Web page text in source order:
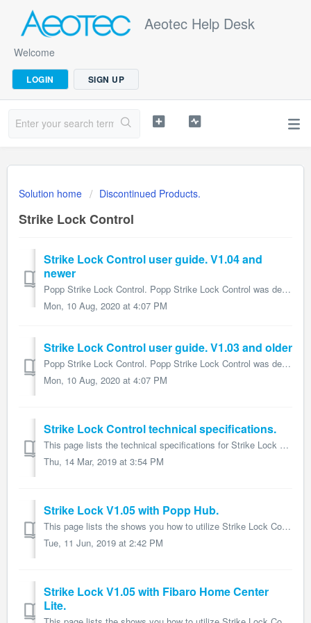
Aeotec Help Desk
Welcome
LOGIN SIGN UP
Solution home Discontinued Products.
Strike Lock Control
Strike Lock Control user guide. V1.04 and
newer
Popp Strike Lock Control. Popp Strike Lock Control was developed to open locks or door magnets via Z-Wave. It is powered by Popp Z-Wave technolo...
Mon, 10 Aug, 2020 at 4:07 PM
Strike Lock Control user guide. V1.03 and older
Popp Strike Lock Control. Popp Strike Lock Control was developed to open locks or door magnets via Z-Wave. Z-Wave. It is powered by Popp Z-Wave ...
Mon, 10 Aug, 2020 at 4:07 PM
Strike Lock Control technical specifications.
This page lists the technical specifications for Strike Lock Control and form part of the larger Strike Lock Control user guide. Name: Strike Lock Contr...
Thu, 14 Mar, 2019 at 3:54 PM
Strike Lock V1.05 with Popp Hub.
This page lists the shows you how to utilize Strike Lock Control V1.05 in Popp Hub and form part of the larger Strike Lock user guide. 1 Introduction T...
Tue, 11 Jun, 2019 at 2:42 PM
Strike Lock V1.05 with Fibaro Home Center
Lite.